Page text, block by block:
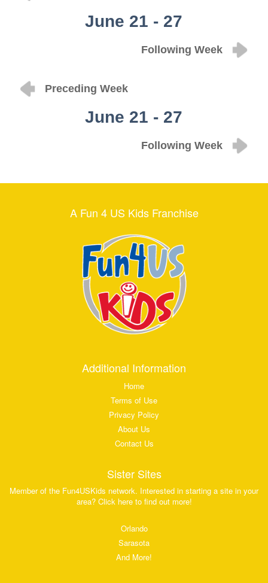
June 21 - 27
Following Week
Preceding Week
June 21 - 27
Following Week
A Fun 4 US Kids Franchise
Additional Information
Home
Terms of Use
Privacy Policy
About Us
Contact Us
Sister Sites
Member of the Fun4USKids network. Interested in starting a site in your
area? Click here to find out more!
Orlando
Sarasota
And More!